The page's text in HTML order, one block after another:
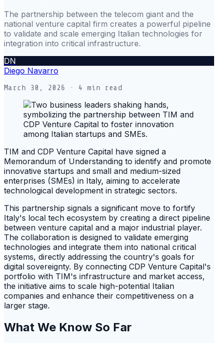
The partnership between the telecom giant and the
national venture capital firm creates a powerful pipeline
to validate and scale emerging Italian technologies for
integration into critical infrastructure.
DN
Diego Navarro
March 30, 2026 · 4 min read
TIM and CDP Venture Capital have signed a
Memorandum of Understanding to identify and promote
innovative startups and small and medium-sized
enterprises (SMEs) in Italy, aiming to accelerate
technological development in strategic sectors.
This partnership signals a significant move to fortify
Italy's local tech ecosystem by creating a direct pipeline
between venture capital and a major industrial player.
The collaboration is designed to validate emerging
technologies and integrate them into national critical
systems, directly addressing the country's goals for
digital sovereignty. By connecting CDP Venture Capital's
portfolio with TIM's infrastructure and market access,
the initiative aims to scale high-potential Italian
companies and enhance their competitiveness on a
larger stage.
What We Know So Far